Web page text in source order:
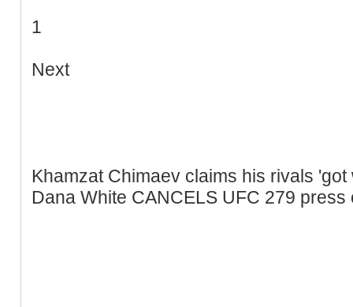
1
Next
Khamzat Chimaev claims his rivals
Dana White CANCELS UFC 279